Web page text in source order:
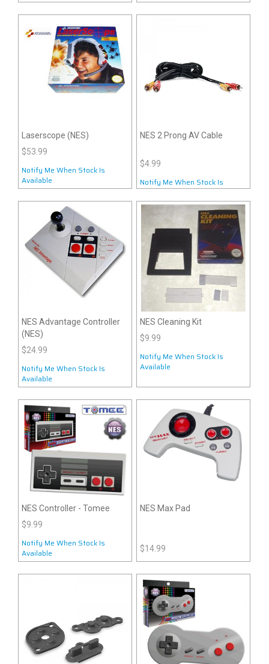
Laserscope (NES)
$53.99
Notify Me When Stock Is
Available
NES 2 Prong AV Cable
$4.99
Notify Me When Stock Is
Available
NES Advantage Controller
(NES)
$24.99
Notify Me When Stock Is
Available
NES Cleaning Kit
$9.99
Notify Me When Stock Is
Available
NES Controller - Tomee
$9.99
Notify Me When Stock Is
Available
NES Max Pad
$14.99
Available